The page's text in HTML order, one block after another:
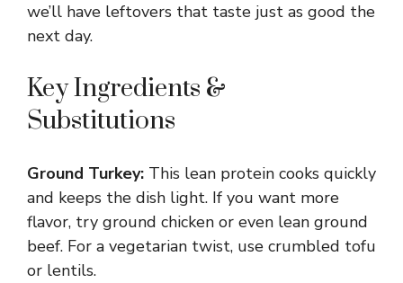
we’ll have leftovers that taste just as good the
next day.
Key Ingredients &
Substitutions
Ground Turkey: This lean protein cooks quickly
and keeps the dish light. If you want more
flavor, try ground chicken or even lean ground
beef. For a vegetarian twist, use crumbled tofu
or lentils.